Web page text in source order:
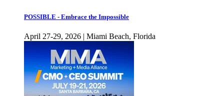
POSSIBLE - Embrace the Impossible
April 27-29, 2026 | Miami Beach, Florida